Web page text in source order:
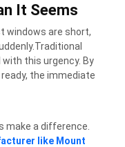
It Seems
windows are short,
this urgency. By
the immediate
make a difference.
like Mount